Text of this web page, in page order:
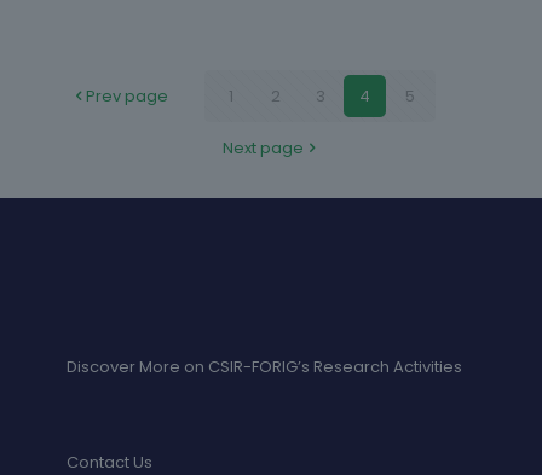
Prev page 1 2 3 4 5
Next page
Discover More on CSIR-FORIG’s Research Activities
Contact Us